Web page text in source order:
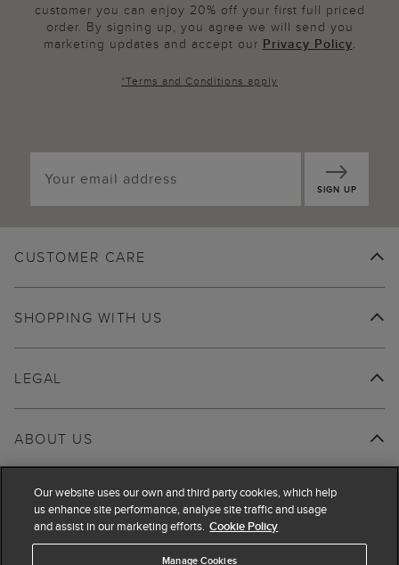
customer you can enjoy 20% off your first full priced
order. By signing up, you agree we will send you
marketing updates and accept our Privacy Policy.
*Terms and Conditions apply
SIGN UP
CUSTOMER CARE
SHOPPING WITH US
ABOUT US
LEGAL
Our website uses our own and third party cookies, which help
us enhance site performance, analyse site traffic and usage
and assist in our marketing efforts. Cookie Policy
Manage Cookies